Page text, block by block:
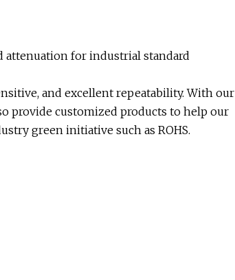
attenuation for industrial standard
and excellent repeatability. With our
provide customized products to help our
green initiative such as ROHS.